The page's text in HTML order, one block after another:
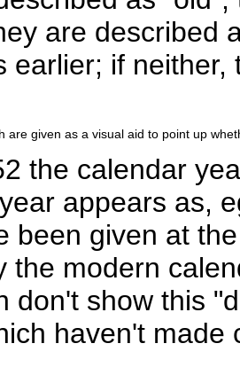
are described
earlier; if
are given as a visual aid to point up
the calendar
appears as,
been given at
the modern
don't show this
haven't made